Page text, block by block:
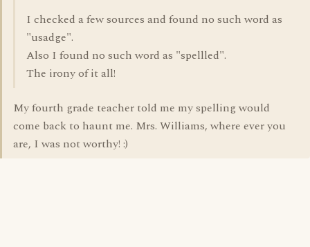
I checked a few sources and found no such word as
"usadge".
Also I found no such word as "spellled".
The irony of it all!
My fourth grade teacher told me my spelling would
come back to haunt me. Mrs. Williams, where ever you
are, I was not worthy! :)